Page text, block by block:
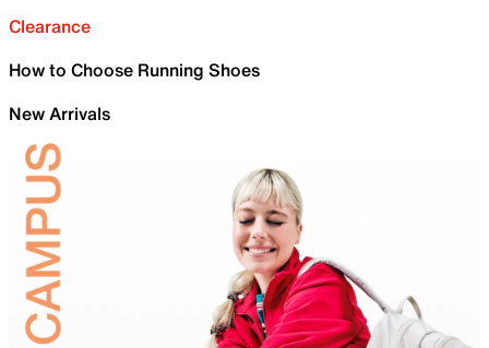
Clearance
How to Choose Running Shoes
New Arrivals